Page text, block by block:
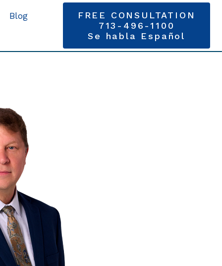
Blog
FREE CONSULTATION
713-496-1100
Se habla Español